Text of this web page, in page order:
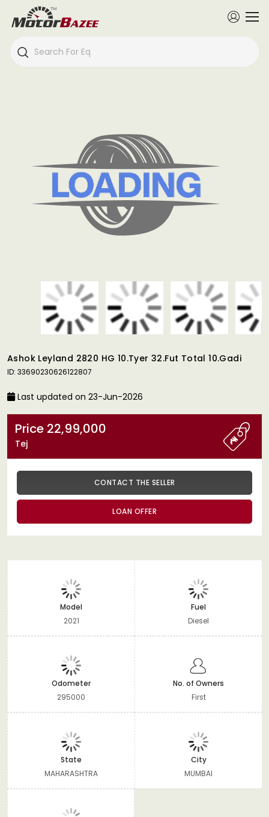
Ashok Leyland 2820 HG 10.Tyer 32.Fut Total 10.Gadi
ID: 33690230626122807
Last updated on 23-Jun-2026
Price 22,99,000
Tej
CONTACT THE SELLER
LOAN OFFER
Model
2021
Fuel
Diesel
Odometer
295000
No. of Owners
First
State
MAHARASHTRA
City
MUMBAI